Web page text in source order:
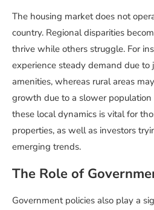
The housing market does not
country. Regional disparities
thrive while others struggle. For
experience steady demand due to
amenities, whereas rural areas
growth due to a slower population
these local dynamics is vital for
properties, as well as investors
emerging trends.
The Role of
Government policies also play a